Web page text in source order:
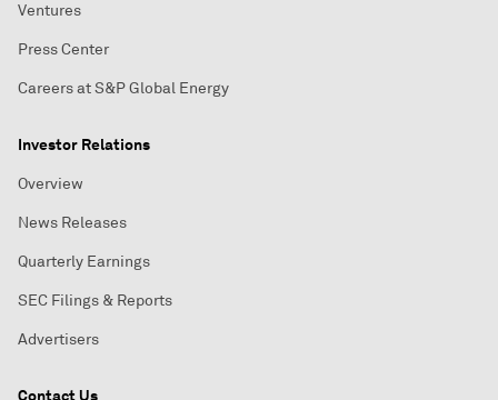
Ventures
Press Center
Careers at S&P Global Energy
Investor Relations
Overview
News Releases
Quarterly Earnings
SEC Filings & Reports
Advertisers
Contact Us